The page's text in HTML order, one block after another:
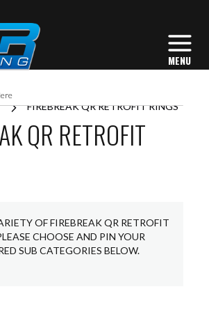
LIGHTING
FIREBREAK QR RETROFIT RINGS
QR RETROFIT
OF FIREBREAK QR RETROFIT
CHOOSE AND PIN YOUR
SUB CATEGORIES BELOW.